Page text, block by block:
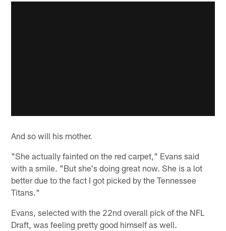
And so will his mother.
"She actually fainted on the red carpet," Evans said
with a smile. "But she's doing great now. She is a lot
better due to the fact I got picked by the Tennessee
Titans."
Evans, selected with the 22nd overall pick of the NFL
Draft, was feeling pretty good himself as well.